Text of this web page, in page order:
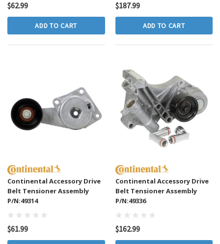
$62.99
ADD TO CART
$187.99
ADD TO CART
Continental Accessory Drive
Belt Tensioner Assembly
P/N:49314
$61.99
Continental Accessory Drive
Belt Tensioner Assembly
P/N:49336
$162.99